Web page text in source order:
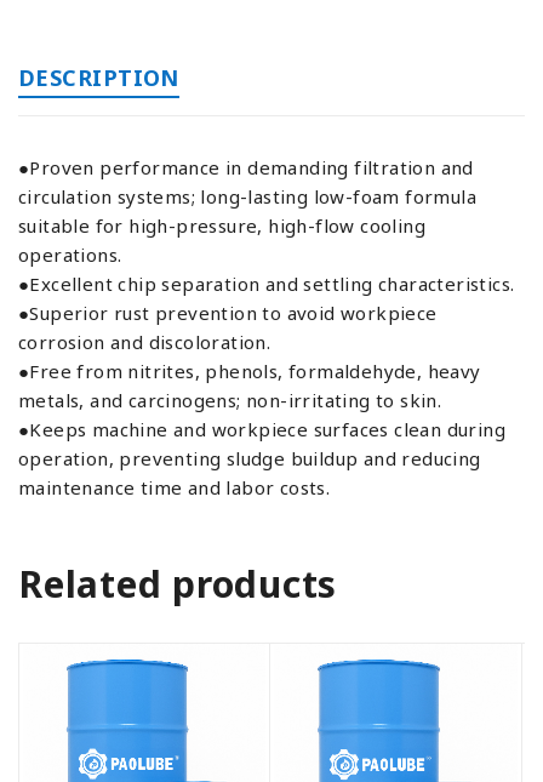
DESCRIPTION
●Proven performance in demanding filtration and
circulation systems; long-lasting low-foam formula
suitable for high-pressure, high-flow cooling
operations.
●Excellent chip separation and settling characteristics.
●Superior rust prevention to avoid workpiece
corrosion and discoloration.
●Free from nitrites, phenols, formaldehyde, heavy
metals, and carcinogens; non-irritating to skin.
●Keeps machine and workpiece surfaces clean during
operation, preventing sludge buildup and reducing
maintenance time and labor costs.
Related products